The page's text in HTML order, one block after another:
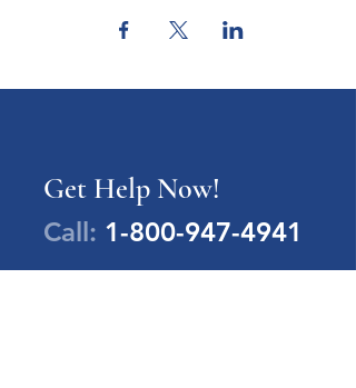
Get Help Now!
Call: 1-800-947-4941